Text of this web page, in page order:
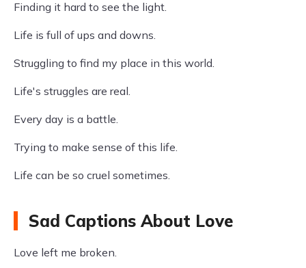
Finding it hard to see the light.
Life is full of ups and downs.
Struggling to find my place in this world.
Life's struggles are real.
Every day is a battle.
Trying to make sense of this life.
Life can be so cruel sometimes.
Sad Captions About Love
Love left me broken.